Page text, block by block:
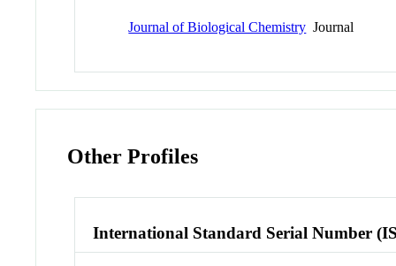
Journal of Biological Chemistry Journal
Other Profiles
International Standard Serial Number